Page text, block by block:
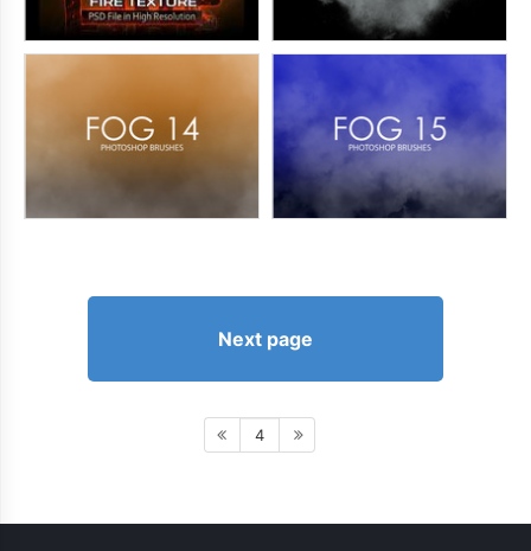
Next page
4